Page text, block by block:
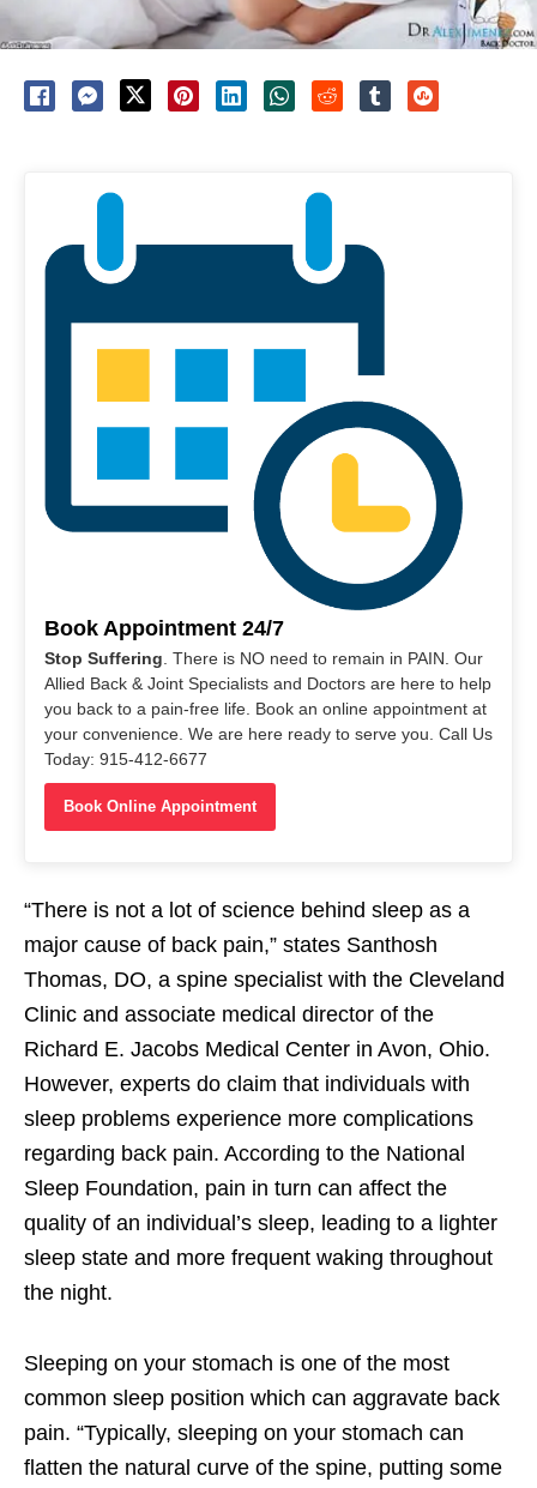
Book Appointment 24/7
Stop Suffering . There is NO need to remain in PAIN. Our
Allied Back & Joint Specialists and Doctors are here to help
you back to a pain-free life. Book an online appointment at
your convenience. We are here ready to serve you. Call Us
Today: 915-412-6677
Book Online Appointment
“There is not a lot of science behind sleep as a
major cause of back pain,” states Santhosh
Thomas, DO, a spine specialist with the Cleveland
Clinic and associate medical director of the
Richard E. Jacobs Medical Center in Avon, Ohio.
However, experts do claim that individuals with
sleep problems experience more complications
regarding back pain. According to the National
Sleep Foundation, pain in turn can affect the
quality of an individual’s sleep, leading to a lighter
sleep state and more frequent waking throughout
the night.
Sleeping on your stomach is one of the most
common sleep position which can aggravate back
pain. “Typically, sleeping on your stomach can
flatten the natural curve of the spine, putting some